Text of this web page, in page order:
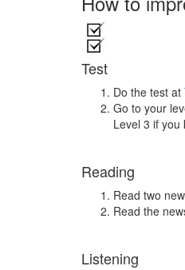
Test
Do the test at
Go to your
Level 3 if you
Reading
Read two
Read the
Listening